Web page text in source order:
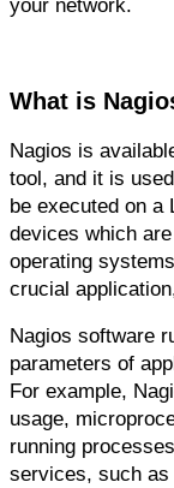
your network.
What is
Nagios is
tool, and it is
be executed on a
devices which
operating
crucial
Nagios software
parameters of
For example,
usage,
running
services, such as